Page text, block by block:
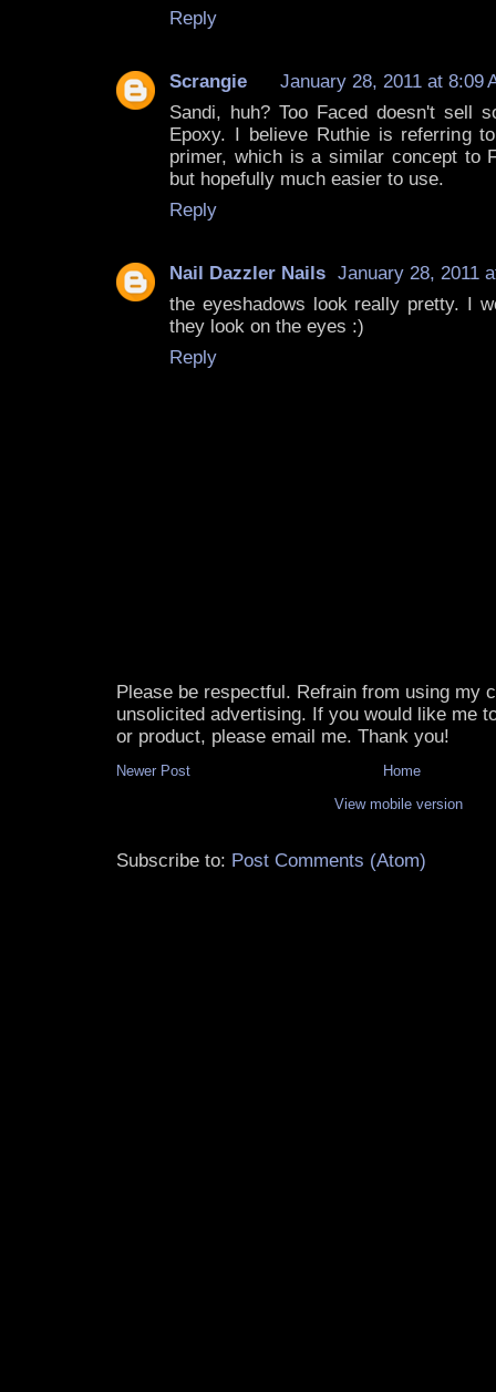
Reply
Scrangie
January 28, 2011 at 8:09
Sandi, huh? Too Faced doesn't sell
Epoxy. I believe Ruthie is referring
primer, which is a similar concept to
but hopefully much easier to use.
Reply
Nail Dazzler Nails January 28, 2011
the eyeshadows look really pretty. I
they look on the eyes :)
Reply
Please be respectful. Refrain from using my
unsolicited advertising. If you would like me
or product, please email me. Thank you!
Newer Post
Home
View mobile version
Subscribe to: Post Comments (Atom)